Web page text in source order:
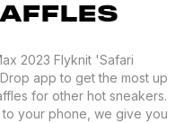
2023 Flyknit 'Safari
app to get the most up
for other hot sneakers.
your phone, we give you